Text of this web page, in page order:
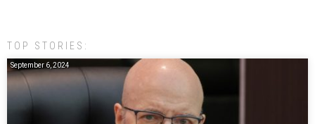
TOP STORIES:
September 6, 2024